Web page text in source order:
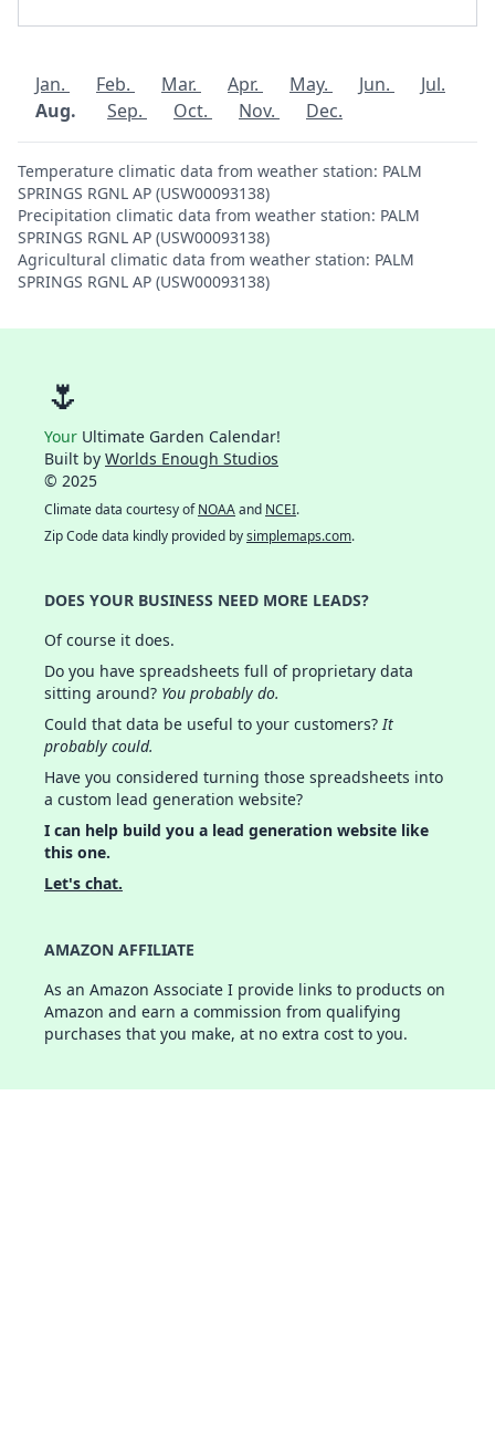
Jan. Feb. Mar. Apr. May. Jun.
Jul.
Aug.
Sep. Oct. Nov. Dec.
Temperature climatic data from weather station: PALM
SPRINGS RGNL AP (USW00093138)
Precipitation climatic data from weather station: PALM
SPRINGS RGNL AP (USW00093138)
Agricultural climatic data from weather station: PALM
SPRINGS RGNL AP (USW00093138)
🌷
Your Ultimate Garden Calendar!
Built by Worlds Enough Studios
© 2025
Climate data courtesy ofNOAAand NCEI.
Zip Code data kindly provided bysimplemaps.com.
DOES YOUR BUSINESS NEED MORE LEADS?
Of course it does.
Do you have spreadsheets full of proprietary data
sitting around? You probably do.
Could that data be useful to your customers?It
probably could.
Have you considered turning those spreadsheets into
a custom lead generation website?
I can help build you a lead generation website like
this one.
Let's chat.
AMAZON AFFILIATE
As an Amazon Associate I provide links to products on
Amazon and earn a commission from qualifying
purchases that you make, at no extra cost to you.